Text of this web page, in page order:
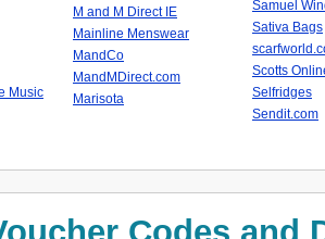
Music
M and M Direct IE
Mainline Menswear
MandCo
MandMDirect.com
Marisota
Samuel
Sativa Bags
Scotts
Selfridges
Sendit.com